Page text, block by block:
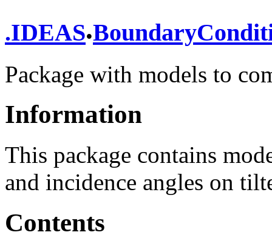
.IDEAS.
Package with models to
Information
This package contains
and incidence angles on
Contents